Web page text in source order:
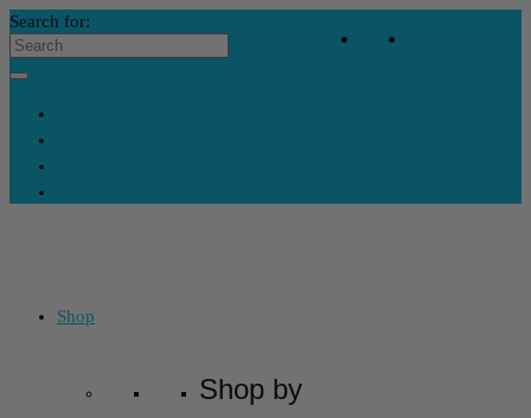
Search for:
Shop
Shop by